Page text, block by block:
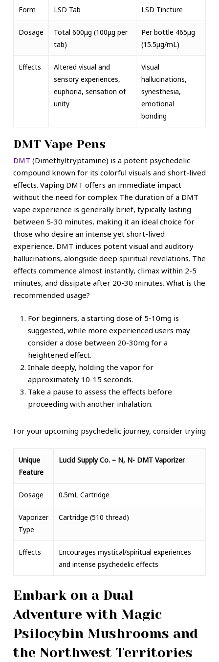
Form LSD Tab LSD Tincture
Dosage
Total 600μg (100μg per
tab)
Per bottle 465μg
(15.5μg/mL)
Effects
Altered visual and
sensory experiences,
euphoria, sensation of
unity
Visual
hallucinations,
synesthesia,
emotional
bonding
DMT Vape Pens
DMT (Dimethyltryptamine) is a potent psychedelic
compound known for its colorful visuals and short-lived
effects. Vaping DMT offers an immediate impact
without the need for complex The duration of a DMT
vape experience is generally brief, typically lasting
between 5-30 minutes, making it an ideal choice for
those who desire an intense yet short-lived
experience. DMT induces potent visual and auditory
hallucinations, alongside deep spiritual revelations. The
effects commence almost instantly, climax within 2-5
minutes, and dissipate after 20-30 minutes. What is the
recommended usage?
For beginners, a starting dose of 5-10mg is
suggested, while more experienced users may
consider a dose between 20-30mg for a
heightened effect.
Inhale deeply, holding the vapor for
approximately 10-15 seconds.
Take a pause to assess the effects before
proceeding with another inhalation.
For your upcoming psychedelic journey, consider trying
Unique
Feature
Lucid Supply Co. – N, N- DMT Vaporizer
Dosage 0.5mL Cartridge
Vaporizer
Type
Cartridge (510 thread)
Effects
Encourages mystical/spiritual experiences
and intense psychedelic effects
Embark on a Dual
Adventure with Magic
Psilocybin Mushrooms and
the Northwest Territories